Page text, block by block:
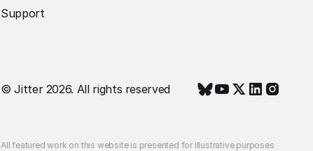
Support
© Jitter 2026. All rights reserved
All featured work on this website is presented for illustrative purposes